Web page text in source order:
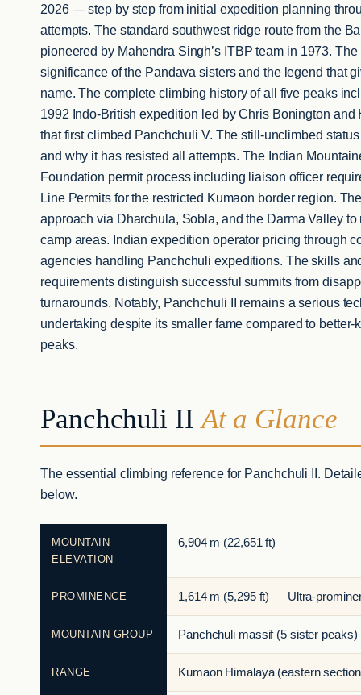
2026 — step by step from initial expedition planning
attempts. The standard southwest ridge route from the
pioneered by Mahendra Singh’s ITBP team in 1973.
significance of the Pandava sisters and the legend that
name. The complete climbing history of all five peaks
1992 Indo-British expedition led by Chris Bonington and
that first climbed Panchchuli V. The still-unclimbed
and why it has resisted all attempts. The Indian
Foundation permit process including liaison officer
Line Permits for the restricted Kumaon border region.
approach via Dharchula, Sobla, and the Darma Valley to
camp areas. Indian expedition operator pricing through
agencies handling Panchchuli expeditions. The skills
requirements distinguish successful summits from
turnarounds. Notably, Panchchuli II remains a serious
undertaking despite its smaller fame compared to better-
peaks.
Panchchuli IIAt a Glance
The essential climbing reference for Panchchuli II.
below.
MOUNTAIN
ELEVATION
6,904 m (22,651 ft)
PROMINENCE 1,614 m (5,295 ft) — Ultra-
MOUNTAIN GROUP Panchchuli massif (5 sister peaks)
RANGE Kumaon Himalaya (eastern